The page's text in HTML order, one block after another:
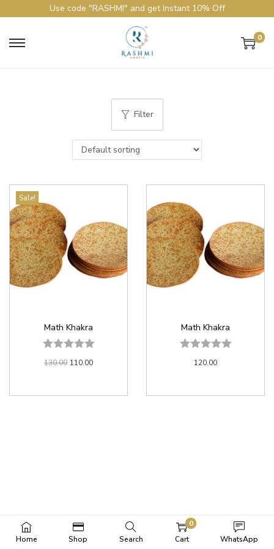
Use code "RASHMI" and get Instant 10% Off
0
Filter
Sale!
Math Khakra
130.00 110.00
Math Khakra
120.00
Home Shop Search
0
Cart
WhatsApp